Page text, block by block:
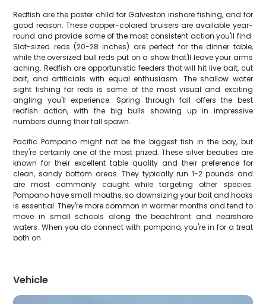
Redfish are the poster child for Galveston inshore fishing, and for
good reason. These copper-colored bruisers are available year-
round and provide some of the most consistent action you'll find.
Slot-sized reds (20-28 inches) are perfect for the dinner table,
while the oversized bull reds put on a show that'll leave your arms
aching. Redfish are opportunistic feeders that will hit live bait, cut
bait, and artificials with equal enthusiasm. The shallow water
sight fishing for reds is some of the most visual and exciting
angling you'll experience. Spring through fall offers the best
redfish action, with the big bulls showing up in impressive
numbers during their fall spawn.
Pacific Pompano might not be the biggest fish in the bay, but
they're certainly one of the most prized. These silver beauties are
known for their excellent table quality and their preference for
clean, sandy bottom areas. They typically run 1-2 pounds and
are most commonly caught while targeting other species.
Pompano have small mouths, so downsizing your bait and hooks
is essential. They're more common in warmer months and tend to
move in small schools along the beachfront and nearshore
waters. When you do connect with pompano, you're in for a treat
both on
Vehicle